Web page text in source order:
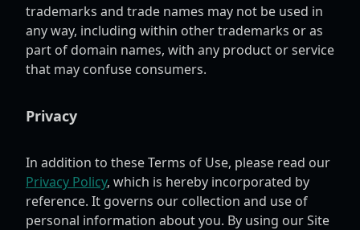
trademarks and trade names may not be used in
any way, including within other trademarks or as
part of domain names, with any product or service
that may confuse consumers.
Privacy
In addition to these Terms of Use, please read our
Privacy Policy, which is hereby incorporated by
reference. It governs our collection and use of
personal information about you. By using our Site